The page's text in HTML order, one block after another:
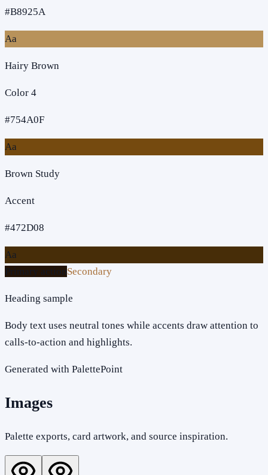
#B8925A
Aa
Hairy Brown
Color 4
#754A0F
Aa
Brown Study
Accent
#472D08
Aa
Primary actionSecondary
Heading sample
Body text uses neutral tones while accents draw attention to
calls-to-action and highlights.
Generated with PalettePoint
Images
Palette exports, card artwork, and source inspiration.